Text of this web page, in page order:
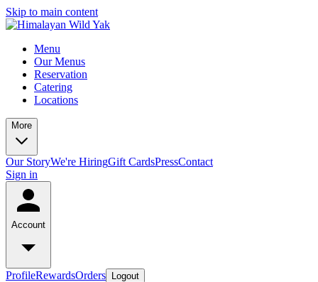
Skip to main content
Menu
Our Menus
Reservation
Catering
Locations
More
Our StoryWe're HiringGift CardsPressContact
Sign in
Account
ProfileRewardsOrders Logout